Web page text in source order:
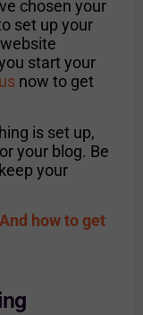
chosen your
set up your
start your
now to get
is set up,
your blog. Be
your
how to get